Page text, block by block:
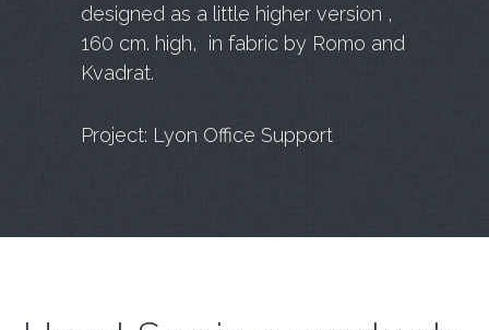
designed as a little higher version ,
160 cm. high, in fabric by Romo and
Kvadrat.
Project: Lyon Office Support